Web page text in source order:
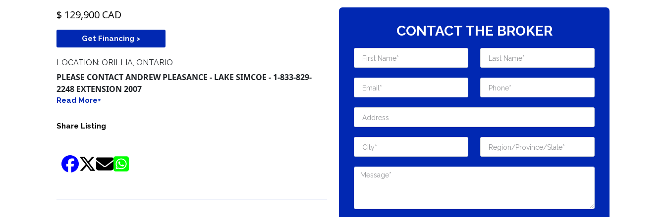
$ 129,900 CAD
Get Financing >
LOCATION: ORILLIA, ONTARIO
PLEASE CONTACT ANDREW PLEASANCE - LAKE SIMCOE - 1-833-829-
2248 EXTENSION 2007
Read More+
Share Listing
CONTACT THE BROKER